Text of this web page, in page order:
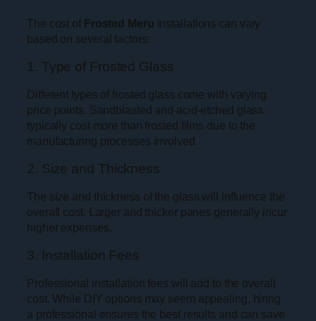
The cost of Frosted Meru installations can vary
based on several factors:
1. Type of Frosted Glass
Different types of frosted glass come with varying
price points. Sandblasted and acid-etched glass
typically cost more than frosted films due to the
manufacturing processes involved.
2. Size and Thickness
The size and thickness of the glass will influence the
overall cost. Larger and thicker panes generally incur
higher expenses.
3. Installation Fees
Professional installation fees will add to the overall
cost. While DIY options may seem appealing, hiring
a professional ensures the best results and can save